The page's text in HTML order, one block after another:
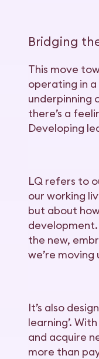
Bridging
This move
operating in
underpinning
there’s a
Developing
LQ refers to
our working
but about
development.
the new,
we’re moving
It’s also
learning’.
and acquire
more than